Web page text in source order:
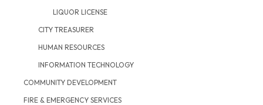
LIQUOR LICENSE
CITY TREASURER
HUMAN RESOURCES
INFORMATION TECHNOLOGY
COMMUNITY DEVELOPMENT
FIRE & EMERGENCY SERVICES